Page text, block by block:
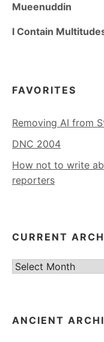
Mueenuddin
I Contain
FAVORITES
Removing AI from
DNC 2004
How not to write
reporters
CURRENT
Current
ANCIENT